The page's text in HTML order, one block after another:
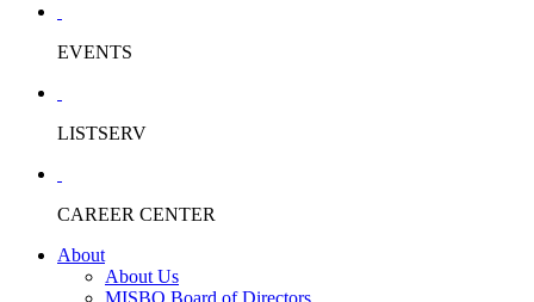
EVENTS
LISTSERV
CAREER CENTER
About
About Us
MISBO Board of Directors